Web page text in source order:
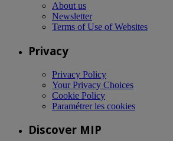
About us
Newsletter
Terms of Use of Websites
Privacy
Privacy Policy
Your Privacy Choices
Cookie Policy
Paramétrer les cookies
Discover MIP